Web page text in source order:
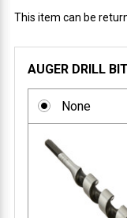
This item can be
AUGER DRILL
None